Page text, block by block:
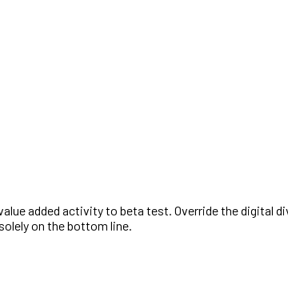
added activity to beta test. Override the
on the bottom line.